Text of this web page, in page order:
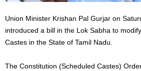
Union Minister Krishan Pal Gurjar on
introduced a bill in the Lok Sabha to
Castes in the State of Tamil Nadu.
The Constitution (Scheduled Castes)